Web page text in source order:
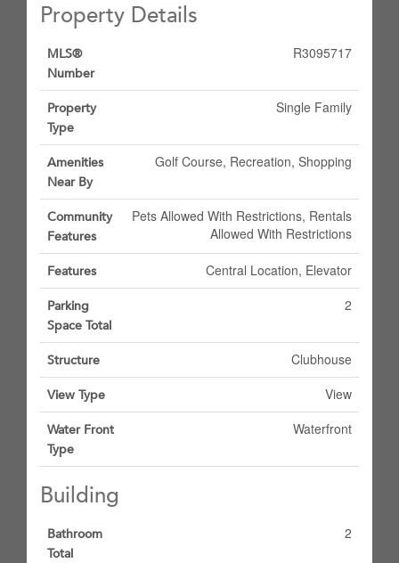
Property Details
MLS®
Number
R3095717
Property
Type
Single Family
Amenities
Near By
Golf Course, Recreation, Shopping
Community
Features
Pets Allowed With Restrictions, Rentals
Allowed With Restrictions
Features Central Location, Elevator
Parking
Space Total
2
Structure Clubhouse
View Type View
Water Front
Type
Waterfront
Building
Bathroom
Total
2